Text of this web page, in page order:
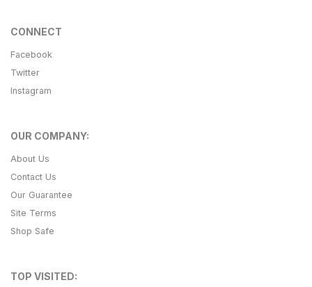
CONNECT
Facebook
Twitter
Instagram
OUR COMPANY:
About Us
Contact Us
Our Guarantee
Site Terms
Shop Safe
TOP VISITED: